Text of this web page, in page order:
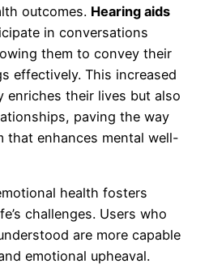
outcomes. Hearing aids
in conversations
them to convey their
effectively. This increased
enriches their lives but also
paving the way
that enhances mental well-
health fosters
challenges. Users who
are more capable
emotional upheaval.